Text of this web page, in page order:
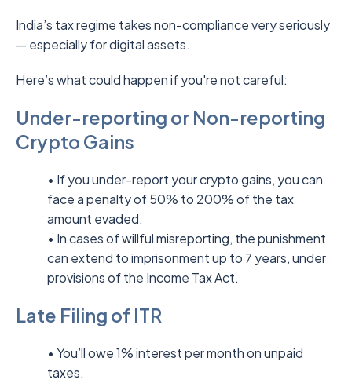
India’s tax regime takes non-compliance very seriously
— especially for digital assets.
Here’s what could happen if you're not careful:
Under-reporting or Non-reporting
Crypto Gains
• If you under-report your crypto gains, you can
face a penalty of 50% to 200% of the tax
amount evaded.
• In cases of willful misreporting, the punishment
can extend to imprisonment up to 7 years, under
provisions of the Income Tax Act.
Late Filing of ITR
• You’ll owe 1% interest per month on unpaid
taxes.